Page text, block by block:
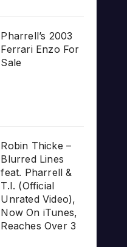
Pharrell’s 2003
Ferrari Enzo For
Sale
Robin Thicke –
Blurred Lines
feat. Pharrell &
T.I. (Official
Unrated Video),
Now On iTunes,
Reaches Over 3